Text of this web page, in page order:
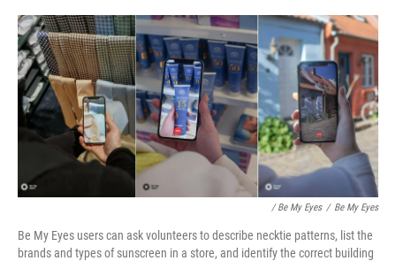
/ Be My Eyes / Be My Eyes
Be My Eyes users can ask volunteers to describe necktie patterns, list the
brands and types of sunscreen in a store, and identify the correct building